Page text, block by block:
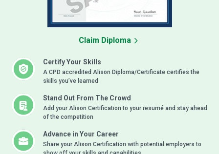
Certify Your Skills
A CPD accredited Alison Diploma/Certificate certifies the
skills you’ve learned
Stand Out From The Crowd
Add your Alison Certification to your resumé and stay ahead
of the competition
Advance in Your Career
Share your Alison Certification with potential employers to
Claim Diploma